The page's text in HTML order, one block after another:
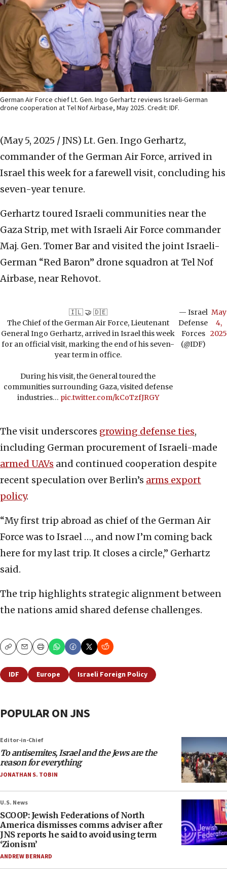
German Air Force chief Lt. Gen. Ingo Gerhartz reviews Israeli-German
drone cooperation at Tel Nof Airbase, May 2025. Credit: IDF.
(May 5, 2025 / JNS) Lt. Gen. Ingo Gerhartz,
commander of the German Air Force, arrived in
Israel this week for a farewell visit, concluding his
seven-year tenure.
Gerhartz toured Israeli communities near the
Gaza Strip, met with Israeli Air Force commander
Maj. Gen. Tomer Bar and visited the joint Israeli-
German “Red Baron” drone squadron at Tel Nof
Airbase, near Rehovot.
🇮🇱 🤝 🇩🇪
The Chief of the German Air Force, Lieutenant
General Ingo Gerhartz, arrived in Israel this week
for an official visit, marking the end of his seven-
year term in office.
During his visit, the General toured the
communities surrounding Gaza, visited defense
industries… pic.twitter.com/kCoTzfJRGY
— Israel
Defense
Forces
(@IDF)
May
4,
2025
The visit underscores growing defense ties,
including German procurement of Israeli-made
armed UAVs and continued cooperation despite
recent speculation over Berlin’s arms export
policy.
“My first trip abroad as chief of the German Air
Force was to Israel …, and now I’m coming back
here for my last trip. It closes a circle,” Gerhartz
said.
The trip highlights strategic alignment between
the nations amid shared defense challenges.
CopyEmailPrint
IDF Europe Israeli Foreign Policy
POPULAR ON JNS
Editor-in-Chief
To antisemites, Israel and the Jews are the
reason for everything
JONATHAN S. TOBIN
U.S. News
SCOOP: Jewish Federations of North
America dismisses comms adviser after
JNS reports he said to avoid using term
‘Zionism’
ANDREW BERNARD